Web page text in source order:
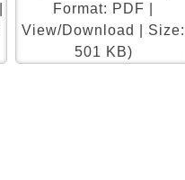
Format: PDF |
View/Download | Size:
501 KB)